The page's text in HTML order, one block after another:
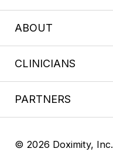
ABOUT
CLINICIANS
PARTNERS
© 2026 Doximity, Inc.